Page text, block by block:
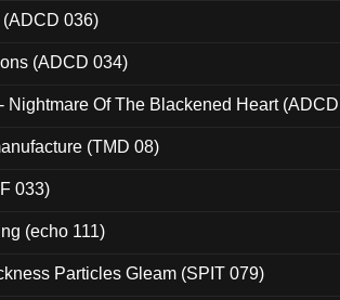
036)
(ADCD 034)
Nightmare Of The Blackened Heart (ADCD
(TMD 08)
033)
(echo 111)
Particles Gleam (SPIT 079)